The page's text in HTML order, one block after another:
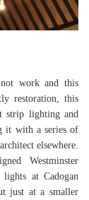
work and this
restoration, this
strip lighting and
it with a series of
elsewhere.
Westminster
at Cadogan
just at a smaller